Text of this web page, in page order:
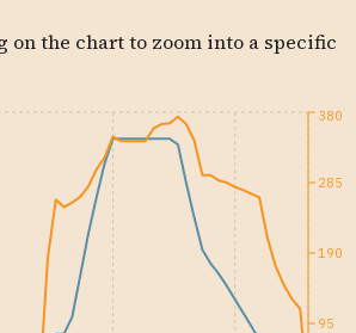
on the chart to zoom into a specific
95
190
285
380